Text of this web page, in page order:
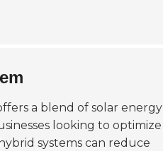
a blend of solar energy
looking to optimize
systems can reduce